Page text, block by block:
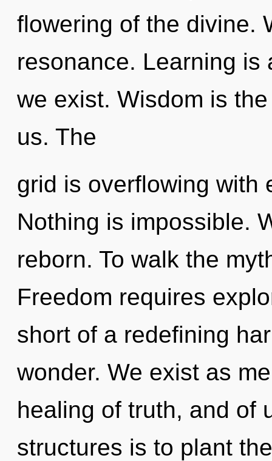
flowering of the divine.
resonance. Learning is
we exist. Wisdom is
us. The
grid is overflowing with
Nothing is impossible.
reborn. To walk the
Freedom requires
short of a redefining
wonder. We exist as
healing of truth, and of
structures is to plant